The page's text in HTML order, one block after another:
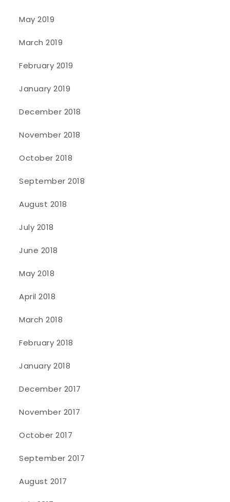
May 2019
March 2019
February 2019
January 2019
December 2018
November 2018
October 2018
September 2018
August 2018
July 2018
June 2018
May 2018
April 2018
March 2018
February 2018
January 2018
December 2017
November 2017
October 2017
September 2017
August 2017